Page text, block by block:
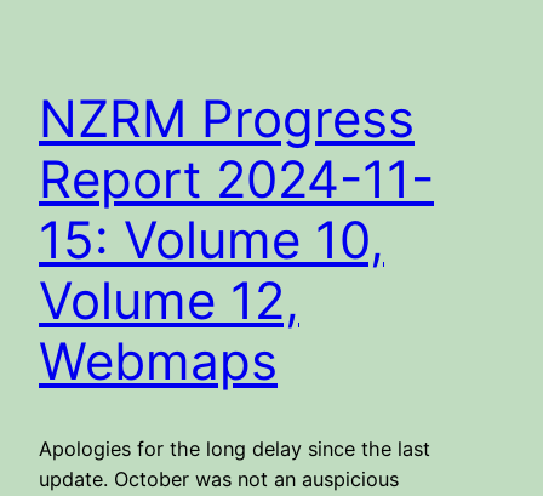
NZRM Progress
Report 2024-11-
15: Volume 10,
Volume 12,
Webmaps
Apologies for the long delay since the last
update. October was not an auspicious